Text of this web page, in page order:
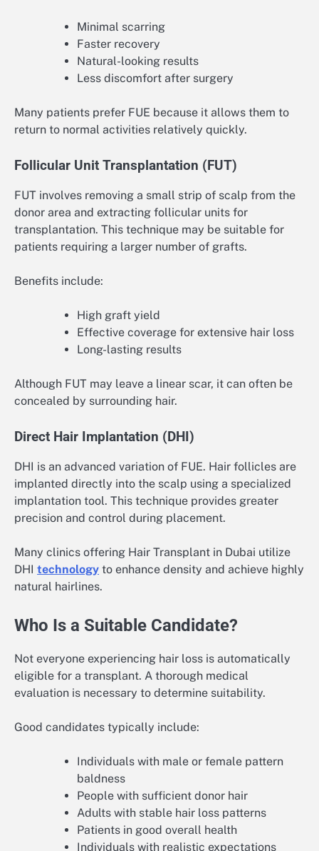
Minimal scarring
Faster recovery
Natural-looking results
Less discomfort after surgery
Many patients prefer FUE because it allows them to
return to normal activities relatively quickly.
Follicular Unit Transplantation (FUT)
FUT involves removing a small strip of scalp from the
donor area and extracting follicular units for
transplantation. This technique may be suitable for
patients requiring a larger number of grafts.
Benefits include:
High graft yield
Effective coverage for extensive hair loss
Long-lasting results
Although FUT may leave a linear scar, it can often be
concealed by surrounding hair.
Direct Hair Implantation (DHI)
DHI is an advanced variation of FUE. Hair follicles are
implanted directly into the scalp using a specialized
implantation tool. This technique provides greater
precision and control during placement.
Many clinics offering Hair Transplant in Dubai utilize
DHI technology to enhance density and achieve highly
natural hairlines.
Who Is a Suitable Candidate?
Not everyone experiencing hair loss is automatically
eligible for a transplant. A thorough medical
evaluation is necessary to determine suitability.
Good candidates typically include:
Individuals with male or female pattern
baldness
People with sufficient donor hair
Adults with stable hair loss patterns
Patients in good overall health
Individuals with realistic expectations